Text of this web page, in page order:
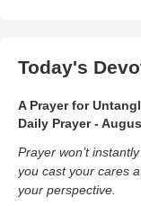
Today's
A Prayer for
Daily Prayer -
Prayer won’t
you cast your cares
your perspective.